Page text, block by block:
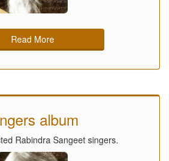
Read More
album
Rabindra Sangeet singers.